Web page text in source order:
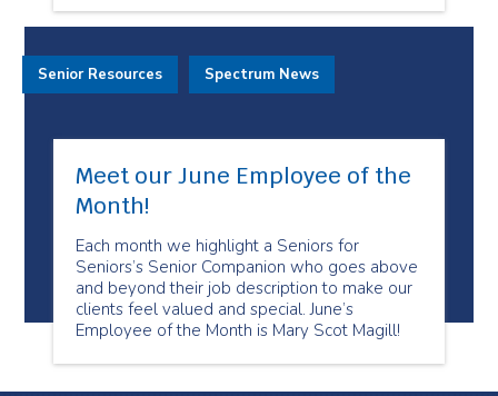
Meet our June Employee of the
Month!
Each month we highlight a Seniors for
Seniors’s Senior Companion who goes above
and beyond their job description to make our
clients feel valued and special. June’s
Employee of the Month is Mary Scot Magill!
Senior Resources Spectrum News